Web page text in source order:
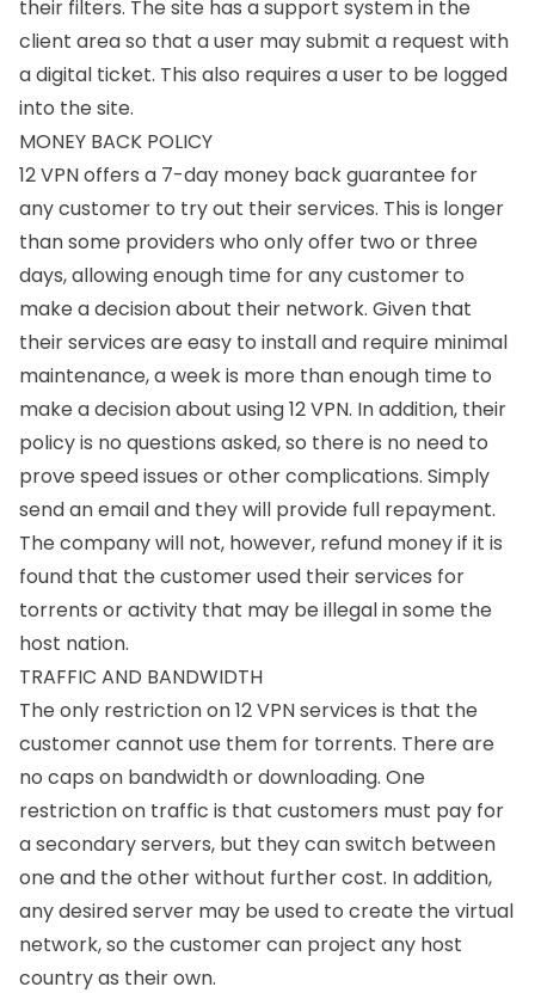
their filters. The site has a support system in the
client area so that a user may submit a request with
a digital ticket. This also requires a user to be logged
into the site.
MONEY BACK POLICY
12 VPN offers a 7-day money back guarantee for
any customer to try out their services. This is longer
than some providers who only offer two or three
days, allowing enough time for any customer to
make a decision about their network. Given that
their services are easy to install and require minimal
maintenance, a week is more than enough time to
make a decision about using 12 VPN. In addition, their
policy is no questions asked, so there is no need to
prove speed issues or other complications. Simply
send an email and they will provide full repayment.
The company will not, however, refund money if it is
found that the customer used their services for
torrents or activity that may be illegal in some the
host nation.
TRAFFIC AND BANDWIDTH
The only restriction on 12 VPN services is that the
customer cannot use them for torrents. There are
no caps on bandwidth or downloading. One
restriction on traffic is that customers must pay for
a secondary servers, but they can switch between
one and the other without further cost. In addition,
any desired server may be used to create the virtual
network, so the customer can project any host
country as their own.